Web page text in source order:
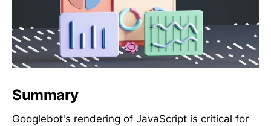
Summary
Googlebot's rendering of JavaScript is critical for